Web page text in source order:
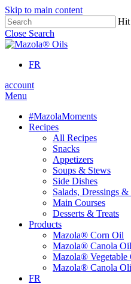
Skip to main content
Hit
Close Search
FR
account
Menu
#MazolaMoments
Recipes
All Recipes
Snacks
Appetizers
Soups & Stews
Side Dishes
Salads, Dressings
Main Courses
Desserts & Treats
Products
Mazola® Corn Oil
Mazola® Canola Oil
Mazola® Vegetable
Mazola® Canola
FR